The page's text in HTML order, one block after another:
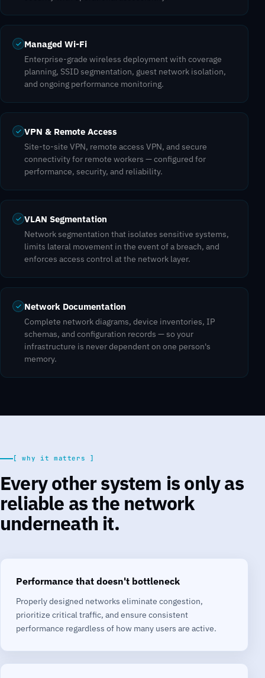
Managed Wi-Fi
Enterprise-grade wireless deployment with coverage
planning, SSID segmentation, guest network isolation,
and ongoing performance monitoring.
VPN & Remote Access
Site-to-site VPN, remote access VPN, and secure
connectivity for remote workers — configured for
performance, security, and reliability.
VLAN Segmentation
Network segmentation that isolates sensitive systems,
limits lateral movement in the event of a breach, and
enforces access control at the network layer.
Network Documentation
Complete network diagrams, device inventories, IP
schemas, and configuration records — so your
infrastructure is never dependent on one person's
memory.
[ why it matters ]
Every other system is only as
reliable as the network
underneath it.
Performance that doesn't bottleneck
Properly designed networks eliminate congestion,
prioritize critical traffic, and ensure consistent
performance regardless of how many users are active.